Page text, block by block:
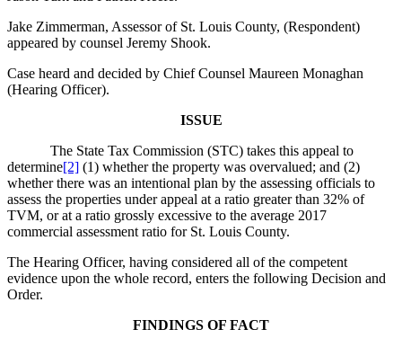
Jake Zimmerman, Assessor of St. Louis County, (Respondent)
appeared by counsel Jeremy Shook.
Case heard and decided by Chief Counsel Maureen Monaghan
(Hearing Officer).
ISSUE
The State Tax Commission (STC) takes this appeal to
determine[2] (1) whether the property was overvalued; and (2)
whether there was an intentional plan by the assessing officials to
assess the properties under appeal at a ratio greater than 32% of
TVM, or at a ratio grossly excessive to the average 2017
commercial assessment ratio for St. Louis County.
The Hearing Officer, having considered all of the competent
evidence upon the whole record, enters the following Decision and
Order.
FINDINGS OF FACT